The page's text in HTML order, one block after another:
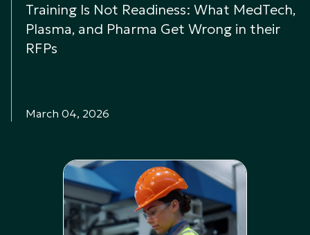
Training Is Not Readiness: What MedTech,
Plasma, and Pharma Get Wrong in their
RFPs
March 04, 2026